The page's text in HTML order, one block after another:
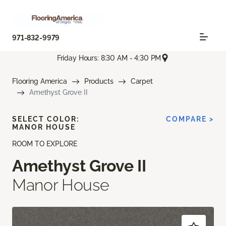
971-832-9979
Friday Hours: 8:30 AM - 4:30 PM
Flooring America Products
Carpet
Amethyst Grove II
ROOM TO EXPLORE
Amethyst Grove II
Manor House
SELECT COLOR:
MANOR HOUSE
COMPARE >